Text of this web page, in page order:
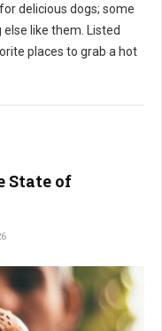
delicious dogs; some
like them. Listed
places to grab a hot
State of